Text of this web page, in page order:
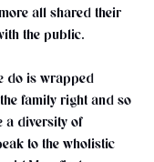
all shared their
the public.
do is wrapped
family right and so
a diversity of
to the wholistic